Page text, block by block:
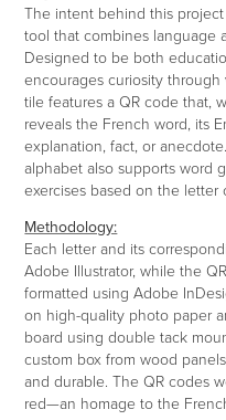
The intent behind this
tool that combines language
Designed to be both
encourages curiosity
tile features a QR code that,
reveals the French word, its
explanation, fact, or
alphabet also supports word
exercises based on the letter
Methodology:
Each letter and its
Adobe Illustrator, while the
formatted using Adobe
on high-quality photo paper
board using double tack
custom box from wood
and durable. The QR codes
red—an homage to the